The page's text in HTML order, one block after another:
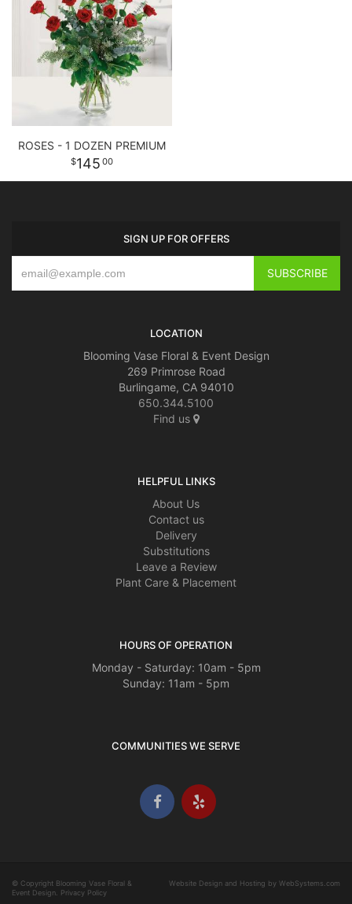
ROSES - 1 DOZEN PREMIUM
145 00
SIGN UP FOR OFFERS
LOCATION
Blooming Vase Floral & Event Design
269 Primrose Road
Burlingame, CA 94010
650.344.5100
Find us
HELPFUL LINKS
About Us
Contact us
Delivery
Substitutions
Leave a Review
Plant Care & Placement
HOURS OF OPERATION
Monday - Saturday: 10am - 5pm
Sunday: 11am - 5pm
COMMUNITIES WE SERVE
© Copyright Blooming Vase Floral &
Event Design. Privacy Policy
Website Design and Hosting by WebSystems.com